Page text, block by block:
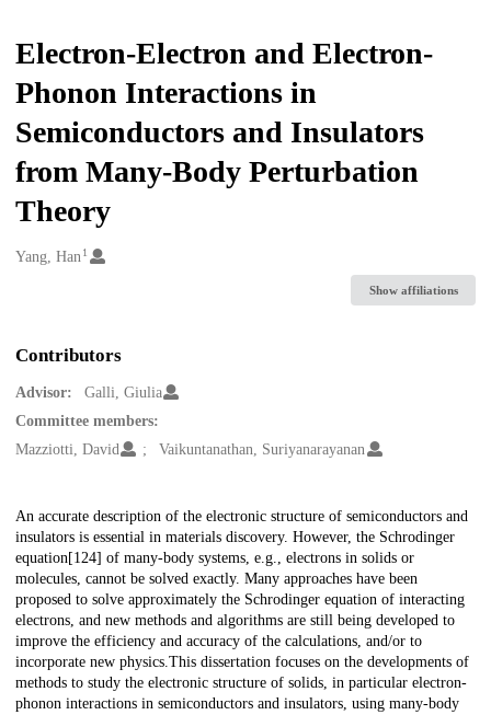
Electron-Electron and Electron-
Phonon Interactions in
Semiconductors and Insulators
from Many-Body Perturbation
Theory
Creators
Yang, Han1
Show affiliations
Contributors
Advisor:
Galli, Giulia
Committee members:
Mazziotti, David
Vaikuntanathan, Suriyanarayanan
Description
An accurate description of the electronic structure of semiconductors and
insulators is essential in materials discovery. However, the Schrodinger
equation[124] of many-body systems, e.g., electrons in solids or
molecules, cannot be solved exactly. Many approaches have been
proposed to solve approximately the Schrodinger equation of interacting
electrons, and new methods and algorithms are still being developed to
improve the efficiency and accuracy of the calculations, and/or to
incorporate new physics.This dissertation focuses on the developments of
methods to study the electronic structure of solids, in particular electron-
phonon interactions in semiconductors and insulators, using many-body